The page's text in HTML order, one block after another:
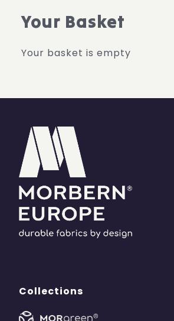
Your Basket
Your basket is empty
Collections